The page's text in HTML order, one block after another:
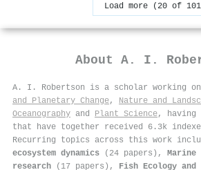
Load more (20 of
About A. I.
A. I. Robertson is a scholar working on
and Planetary Change, Nature and
Oceanography and Plant Science, having
that have together received 6.3k
Recurring topics across this work
ecosystem dynamics (24 papers),
research (17 papers), Fish Ecology and